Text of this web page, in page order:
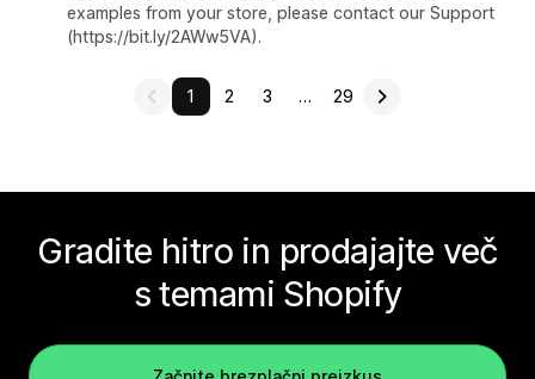
examples from your store, please contact our Support
(https://bit.ly/2AWw5VA).
1 2 3 … 29
Gradite hitro in prodajajte več
s temami Shopify